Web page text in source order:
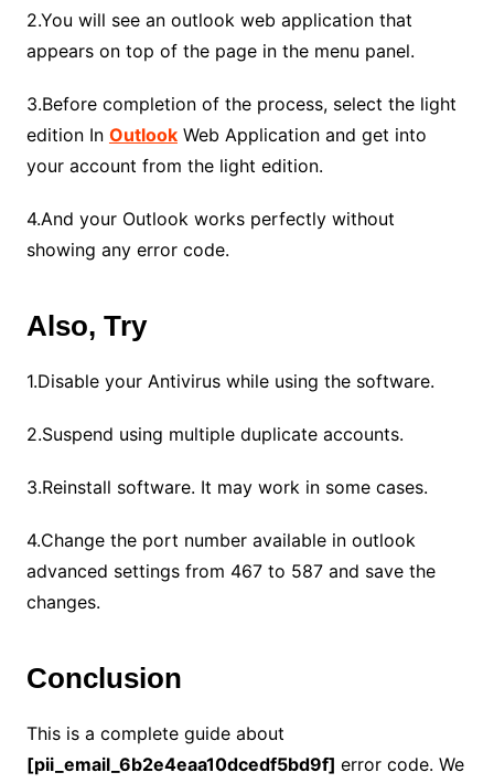
2.You will see an outlook web application that
appears on top of the page in the menu panel.
3.Before completion of the process, select the light
edition In OutlookWeb Application and get into
your account from the light edition.
4.And your Outlook works perfectly without
showing any error code.
Also, Try
1.Disable your Antivirus while using the software.
2.Suspend using multiple duplicate accounts.
3.Reinstall software. It may work in some cases.
4.Change the port number available in outlook
advanced settings from 467 to 587 and save the
changes.
Conclusion
This is a complete guide about
[pii_email_6b2e4eaa10dcedf5bd9f] error code. We